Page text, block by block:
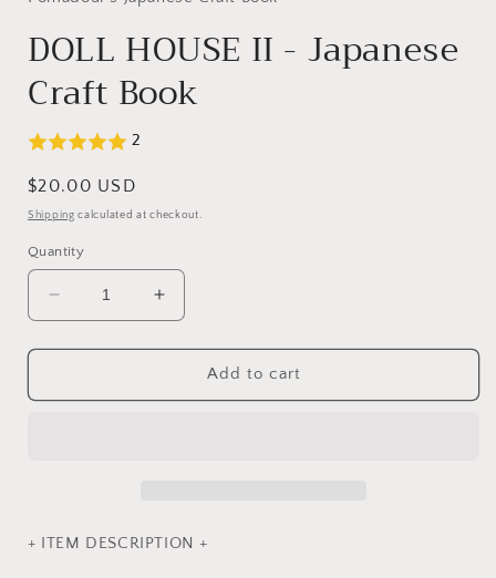
DOLL HOUSE II - Japanese
Craft Book
2
Regular
price
$20.00 USD
Shipping calculated at checkout.
Quantity
Decrease
quantity
for
HOUSE
Increase
quantity
for
DOLL
HOUSE
Add to cart
+ ITEM DESCRIPTION +